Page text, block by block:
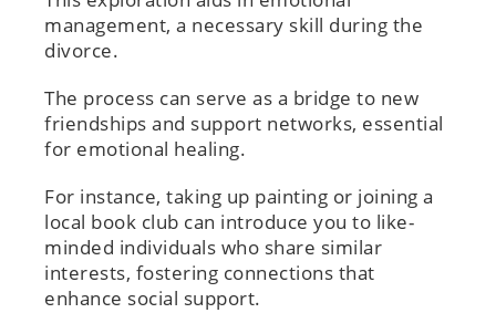
management, a necessary skill during the
divorce.
The process can serve as a bridge to new
friendships and support networks, essential
for emotional healing.
For instance, taking up painting or joining a
local book club can introduce you to like-
minded individuals who share similar
interests, fostering connections that
enhance social support.